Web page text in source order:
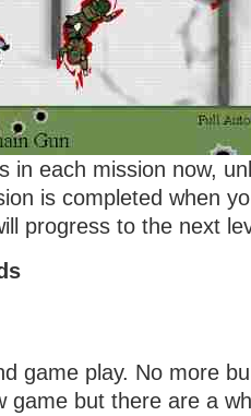
in each mission now,
is completed when
progress to the next
game play. No more
game but there are a